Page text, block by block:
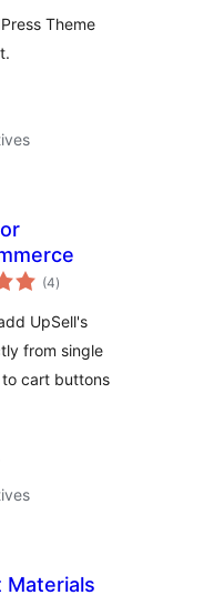
Theme
(4notes
en
)
UpSell's
from single
cart buttons
Materials